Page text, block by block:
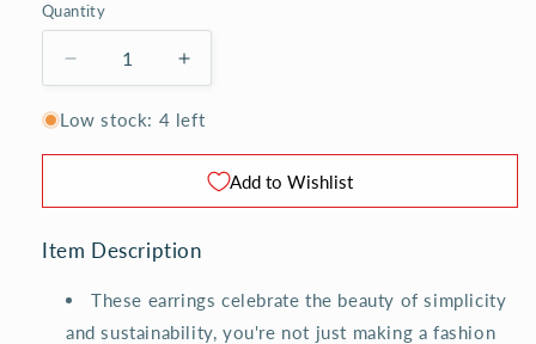
Quantity
Decrease
quantity
for
-
Increase
quantity
for
Porcelain
Button
-
Low stock: 4 left
Add to Wishlist
Item Description
These earrings celebrate the beauty of simplicity
and sustainability, you're not just making a fashion